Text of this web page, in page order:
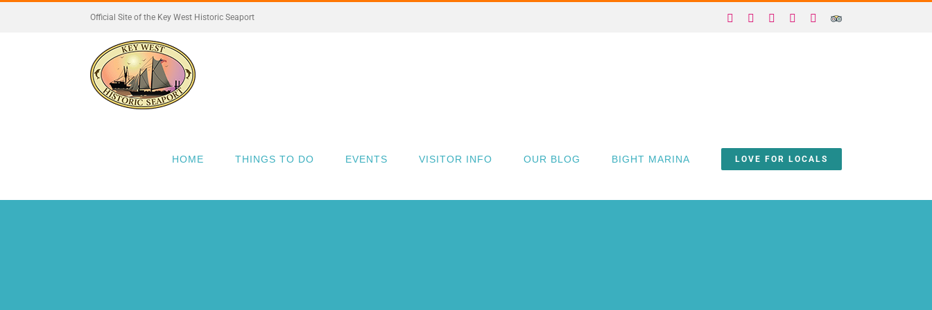
Official Site of the Key West Historic Seaport Facebook InstagramYouTube
YelpTrip
HOME THINGS TO DO EVENTS VISITOR INFO OUR BLOG BIGHT MARINA LOVE FOR LOCALS